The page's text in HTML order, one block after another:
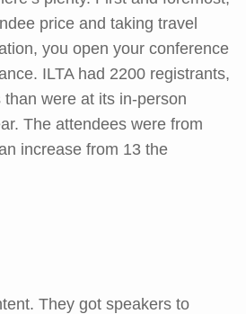
price and taking travel
you open your conference
ILTA had 2200 registrants,
were at its in-person
The attendees were from
increase from 13 the
They got speakers to